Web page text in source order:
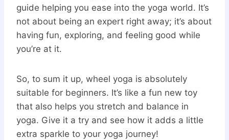
guide helping you ease into the yoga world. It’s
not about being an expert right away; it’s about
having fun, exploring, and feeling good while
you’re at it.
So, to sum it up, wheel yoga is absolutely
suitable for beginners. It’s like a fun new toy
that also helps you stretch and balance in
yoga. Give it a try and see how it adds a little
extra sparkle to your yoga journey!